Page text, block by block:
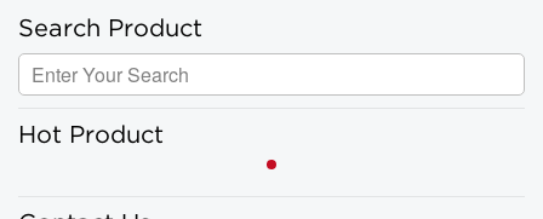
Search Product
Hot Product